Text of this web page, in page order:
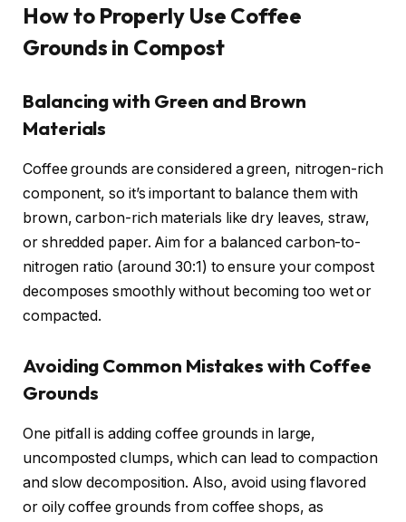
How to Properly Use Coffee
Grounds in Compost
Balancing with Green and Brown
Materials
Coffee grounds are considered a green, nitrogen-rich
component, so it’s important to balance them with
brown, carbon-rich materials like dry leaves, straw,
or shredded paper. Aim for a balanced carbon-to-
nitrogen ratio (around 30:1) to ensure your compost
decomposes smoothly without becoming too wet or
compacted.
Avoiding Common Mistakes with Coffee
Grounds
One pitfall is adding coffee grounds in large,
uncomposted clumps, which can lead to compaction
and slow decomposition. Also, avoid using flavored
or oily coffee grounds from coffee shops, as